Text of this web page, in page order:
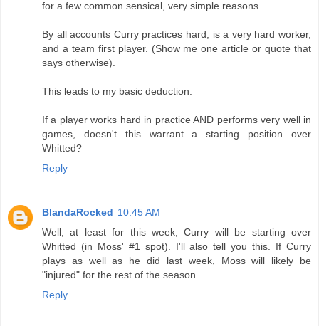
for a few common sensical, very simple reasons.
By all accounts Curry practices hard, is a very hard worker,
and a team first player. (Show me one article or quote that
says otherwise).
This leads to my basic deduction:
If a player works hard in practice AND performs very well in
games, doesn't this warrant a starting position over
Whitted?
Reply
BlandaRocked 10:45 AM
Well, at least for this week, Curry will be starting over
Whitted (in Moss' #1 spot). I'll also tell you this. If Curry
plays as well as he did last week, Moss will likely be
"injured" for the rest of the season.
Reply